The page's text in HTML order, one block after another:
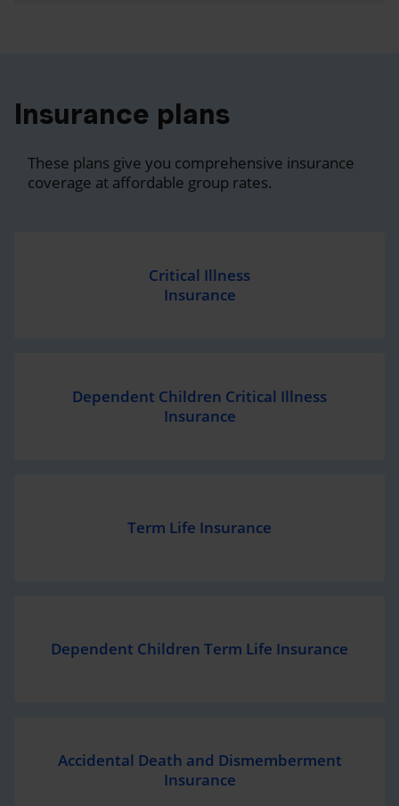
Insurance plans
These plans give you comprehensive insurance
coverage at affordable group rates.
Critical Illness
Insurance
Dependent Children Critical Illness
Insurance
Term Life Insurance
Dependent Children Term Life Insurance
Accidental Death and Dismemberment
Insurance